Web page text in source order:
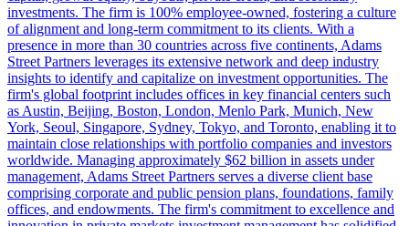
investments. The firm is 100% employee-owned, fostering a culture
of alignment and long-term commitment to its clients. With a
presence in more than 30 countries across five continents, Adams
Street Partners leverages its extensive network and deep industry
insights to identify and capitalize on investment opportunities. The
firm's global footprint includes offices in key financial centers such
as Austin, Beijing, Boston, London, Menlo Park, Munich, New
York, Seoul, Singapore, Sydney, Tokyo, and Toronto, enabling it to
maintain close relationships with portfolio companies and investors
worldwide. Managing approximately $62 billion in assets under
management, Adams Street Partners serves a diverse client base
comprising corporate and public pension plans, foundations, family
offices, and endowments. The firm's commitment to excellence and